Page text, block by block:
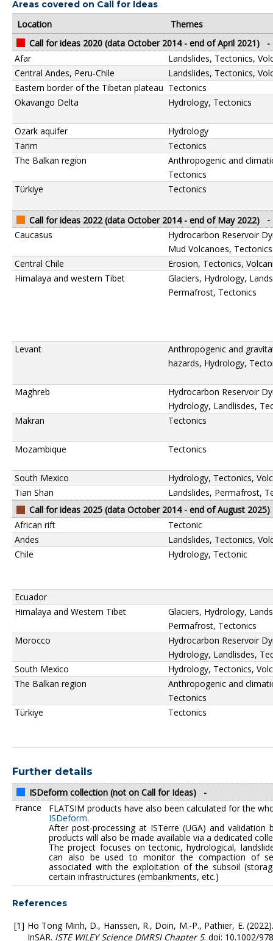
Areas covered on Call for Ideas
Location
Themes
Call for ideas 2020 (data October 2014 - end of April 2021)
-
Afar
Landslides, Tectonics,
Central Andes, Peru-Chile
Landslides, Tectonics,
Eastern border of the Tibetan plateau Tectonics
Okavango Delta
Hydrology, Tectonics
Ozark aquifer
Hydrology
Tarim
Tectonics
The Balkan region
Anthropogenic and
Tectonics
Türkiye
Tectonics
Call for ideas 2022 (data October 2014 - end of May 2022)
-
Caucasus
Hydrocarbon Reservoir
Mud Volcanoes, Tectonics
Central Chile
Erosion, Tectonics,
Himalaya and western Tibet
Glaciers, Hydrology,
Permafrost, Tectonics
Levant
Anthropogenic and
hazards, Hydrology,
Maghreb
Hydrocarbon Reservoir
Hydrology, Landlisdes,
Makran
Tectonics
Mozambique Tectonics
South Mexico
Hydrology, Tectonics,
Tian Shan
Landslides, Permafrost,
Call for ideas 2025 (data October 2014 - end of August 2025)
African rift
Tectonic
Andes
Landslides, Tectonics,
Chile
Hydrology, Tectonic
Ecuador
Himalaya and Western Tibet
Glaciers, Hydrology,
Permafrost, Tectonics
Morocco
Hydrocarbon Reservoir
Hydrology, Landlisdes,
South Mexico
Hydrology, Tectonics,
The Balkan region
Anthropogenic and
Tectonics
Türkiye
Tectonics
Further details
ISDeform collection (not on Call for Ideas)
-
France
FLATSIM products have also been calculated for the
ISDeform.
After post-processing at ISTerre (UGA) and validation
products will also be made available via a dedicated
The project focuses on tectonic, hydrological,
can also be used to monitor the compaction of
associated with the exploitation of the subsoil
certain infrastructures (embankments, etc.)
References
Ho Tong Minh, D., Hanssen, R., Doin, M.-P., Pathier, E.
InSAR. ISTE WILEY Science DMRSI Chapter 5. doi: 10.1002/